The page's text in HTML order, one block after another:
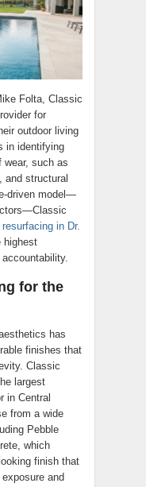
Folta, Classic
for
outdoor living
in identifying
wear, such as
and structural
driven model—
resurfacing in Dr.
highest
for the
has
finishes that
Classic
largest
in Central
from a wide
Pebble
which
finish that
and